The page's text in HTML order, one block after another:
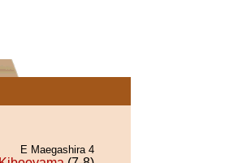
E Maegashira 4